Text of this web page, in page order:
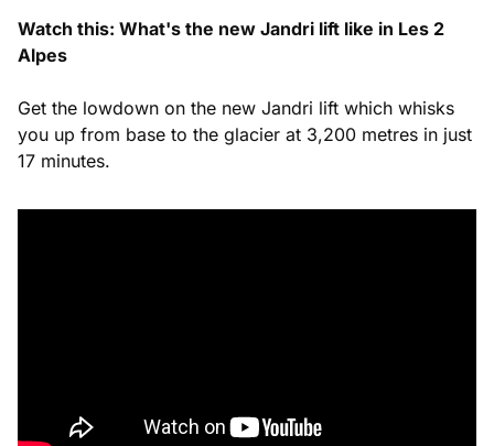
Watch this: What's the new Jandri lift like in Les 2
Alpes
Get the lowdown on the new Jandri lift which whisks
you up from base to the glacier at 3,200 metres in just
17 minutes.